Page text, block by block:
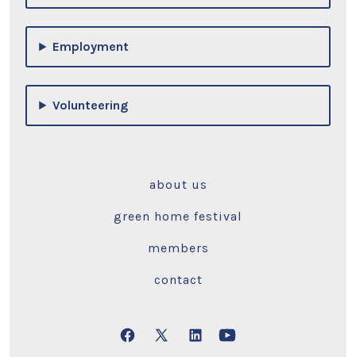
Employment
Volunteering
about us
green home festival
members
contact
Open Open OpenOpen